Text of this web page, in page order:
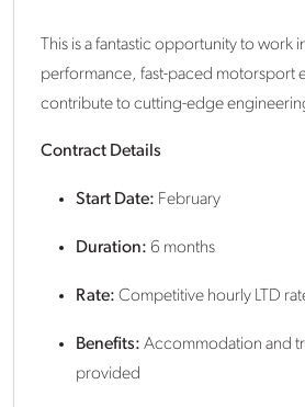
This is a fantastic opportunity to work
performance, fast-paced motorsport
contribute to cutting-edge
Contract Details
Start Date: February
Duration: 6 months
Rate: Competitive hourly LTD
Benefits: Accommodation and
provided